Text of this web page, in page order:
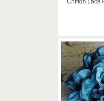
Chiffon Lace